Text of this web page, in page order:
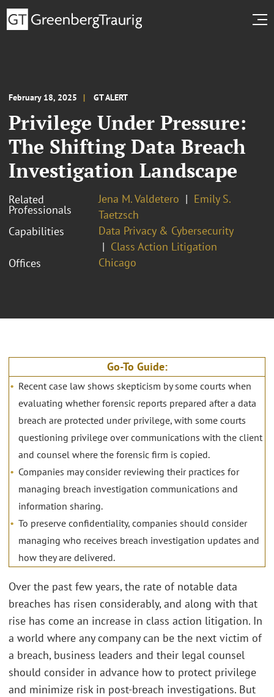
February 18, 2025 GT ALERT
Privilege Under Pressure:
The Shifting Data Breach
Investigation Landscape
Related
Professionals
Jena M. Valdetero
Emily S.
Taetzsch
Capabilities
Data Privacy & Cybersecurity
Class Action Litigation
Offices
Chicago
Go-To Guide:
Recent case law shows skepticism by some courts when
evaluating whether forensic reports prepared after a data
breach are protected under privilege, with some courts
questioning privilege over communications with the client
and counsel where the forensic firm is copied.
Companies may consider reviewing their practices for
managing breach investigation communications and
information sharing.
To preserve confidentiality, companies should consider
managing who receives breach investigation updates and
how they are delivered.
Over the past few years, the rate of notable data
breaches has risen considerably, and along with that
rise has come an increase in class action litigation. In
a world where any company can be the next victim of
a breach, business leaders and their legal counsel
should consider in advance how to protect privilege
and minimize risk in post-breach investigations. But